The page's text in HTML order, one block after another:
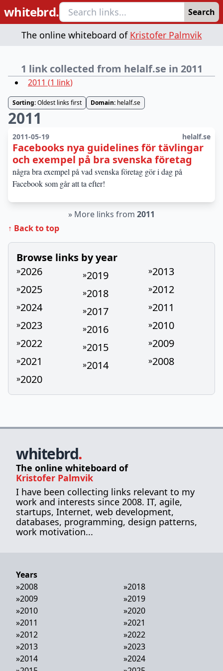
whitebrd. Search
The online whiteboard of Kristofer Palmvik
1 link collected from helalf.se in 2011
2011 (1 link)
Sorting:Oldest links first Domain: helalf.se
2011
2011-05-19 helalf.se
Facebooks nya guidelines för tävlingar
och exempel på bra svenska företag
några bra exempel på vad svenska företag gör i dag på
Facebook som går att ta efter!
» More links from 2011
↑ Back to top
Browse links by year
»2026
»2025
»2024
»2023
»2022
»2021
»2020
»2019
»2018
»2017
»2016
»2015
»2014
»2013
»2012
»2011
»2010
»2009
»2008
whitebrd.
The online whiteboard of
Kristofer Palmvik
I have been collecting links relevant to my
work and interests since 2008. IT, agile,
startups, Internet, web development,
databases, programming, design patterns,
work motivation...
Years
»2008
»2009
»2010
»2011
»2012
»2013
»2014
»2018
»2019
»2020
»2021
»2022
»2023
»2024